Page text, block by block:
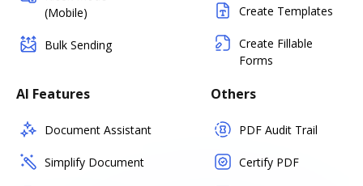
(Mobile)
Bulk Sending
Create Templates
Create Fillable
Forms
AI Features
Document Assistant
Simplify Document
Others
PDF Audit Trail
Certify PDF